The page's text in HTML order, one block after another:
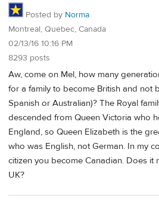
Posted by Norma
Montreal, Quebec, Canada
02/13/16 10:16 PM
8293 posts
Aw, come on Mel, how many
for a family to become British and not
Spanish or Australian)? The Royal
descended from Queen Victoria who
England, so Queen Elizabeth is the
who was English, not German. In my
citizen you become Canadian. Does it
UK?